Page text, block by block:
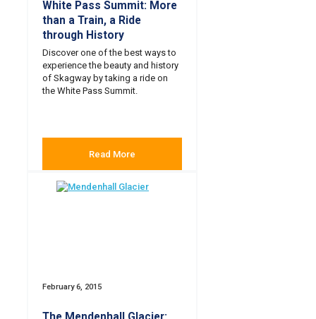
White Pass Summit: More
than a Train, a Ride
through History
Discover one of the best ways to
experience the beauty and history
of Skagway by taking a ride on
the White Pass Summit.
Read More
February 6, 2015